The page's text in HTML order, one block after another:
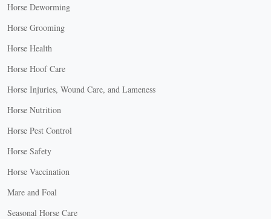
Horse Deworming
Horse Grooming
Horse Health
Horse Hoof Care
Horse Injuries, Wound Care, and Lameness
Horse Nutrition
Horse Pest Control
Horse Safety
Horse Vaccination
Mare and Foal
Seasonal Horse Care